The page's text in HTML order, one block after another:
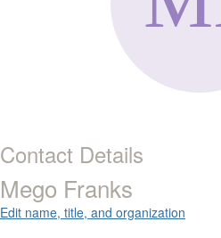
Contact Details
Mego Franks
Edit name, title, and organization